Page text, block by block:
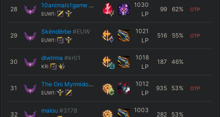
28
10animals1game #0001
EUW1:
1030
LP
99 62% OTP
29
Skëndërbe #EUW
EUW1:
1021
LP
516 55% OTP
30
dlwlrma #kr01
KR:
1018
LP
187 46%
31
The Oni Myrmidon #Spear
EUW1:
1012
LP
935 53% OTP
32
malou #3178
1003
282 53%